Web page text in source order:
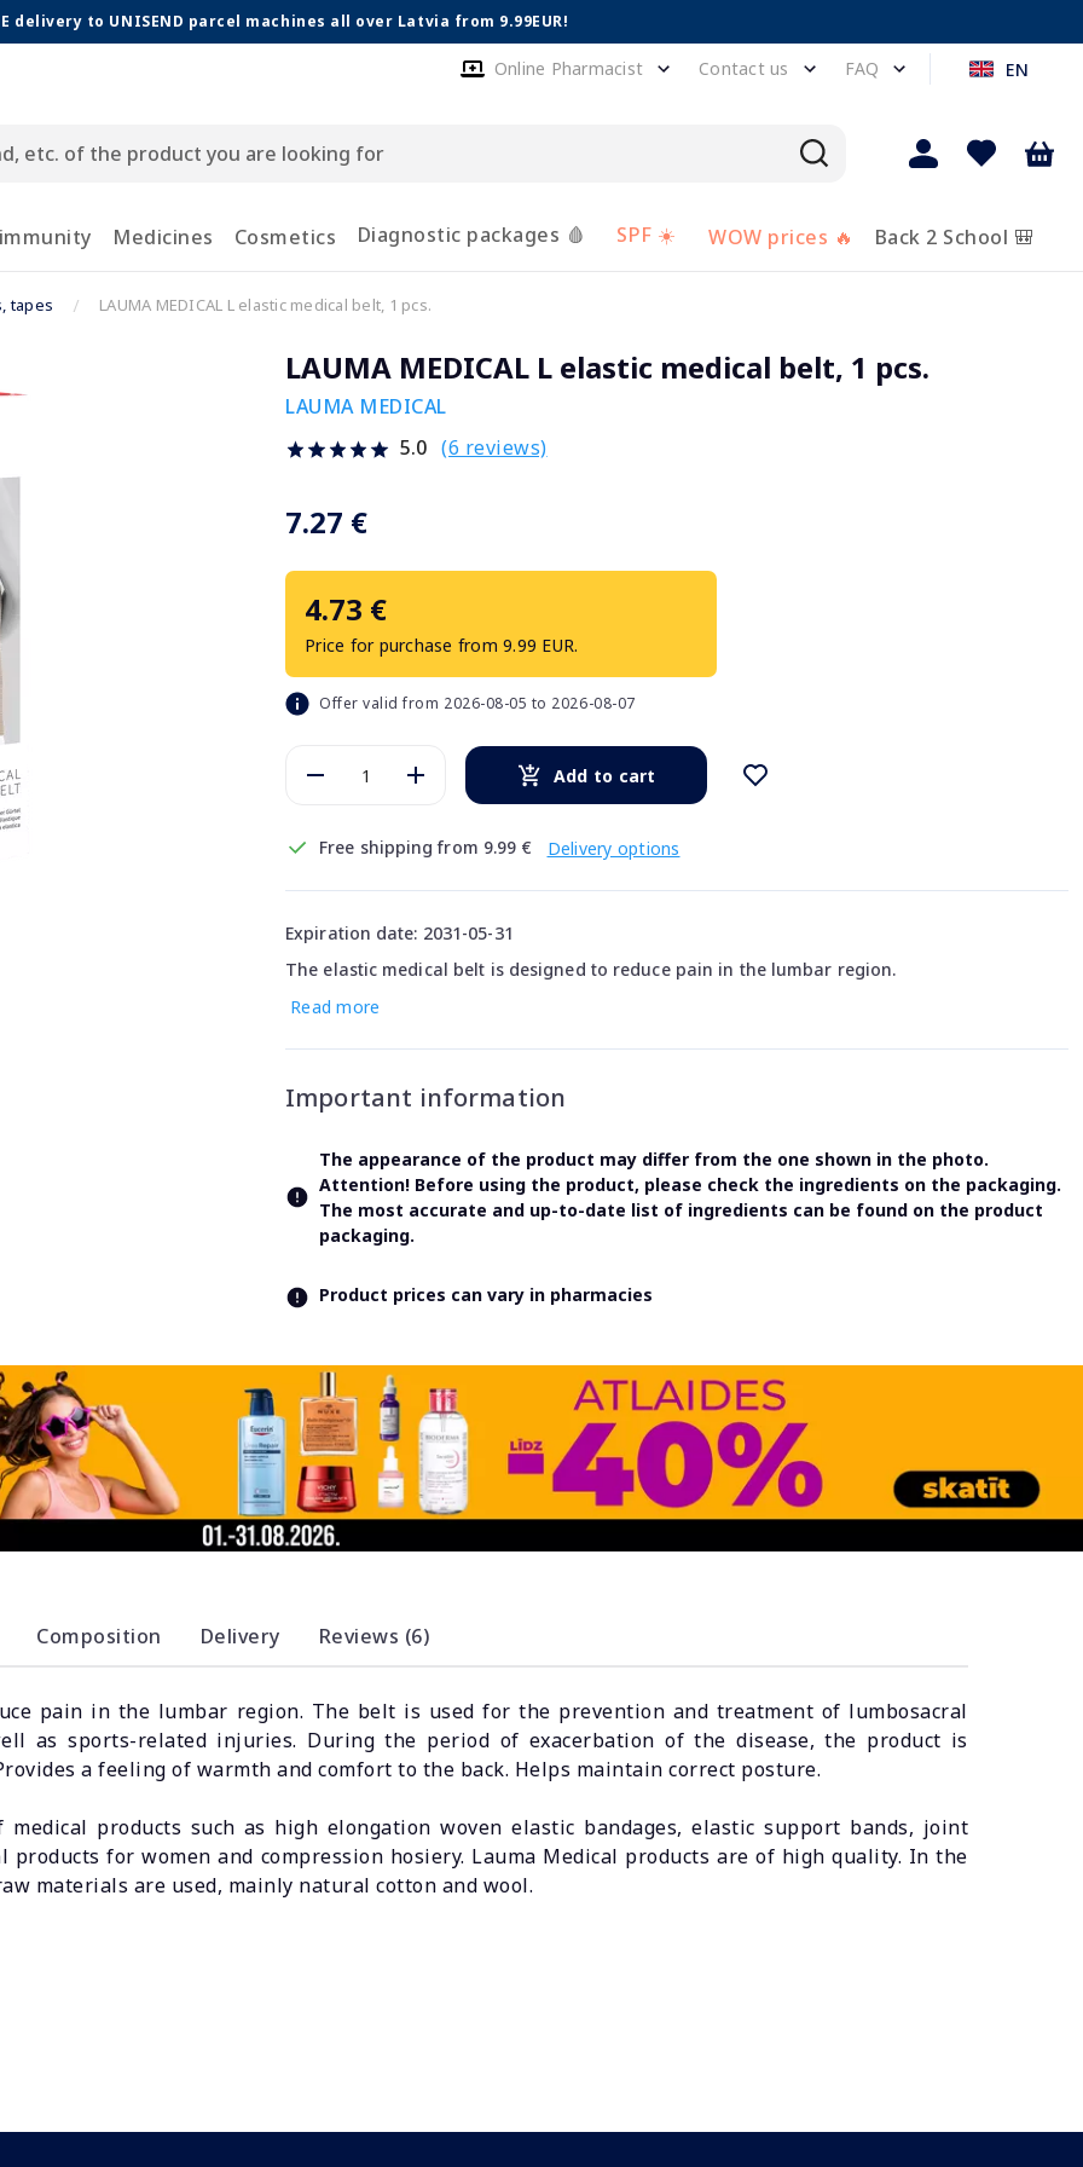
delivery to UNISEND parcel machines all over Latvia from 9.99EUR!
Online Pharmacist Contact us FAQ EN
Medicines Cosmetics Diagnostic packages 🩸 SPF ☀️ WOW prices 🔥 Back 2 School 🎒
tapes LAUMA MEDICAL L elastic medical belt, 1 pcs.
LAUMA MEDICAL L elastic medical belt, 1 pcs.
LAUMA MEDICAL
5.0 (6 reviews)
7.27 €
4.73 €
Price for purchase from 9.99 EUR.
Offer valid from 2026-08-05 to 2026-08-07
Add to cart
Free shipping from 9.99 € Delivery options
Expiration date: 2031-05-31
The elastic medical belt is designed to reduce pain in the lumbar region.
Read more
Important information
The appearance of the product may differ from the one shown in the photo.
Attention! Before using the product, please check the ingredients on the packaging.
The most accurate and up-to-date list of ingredients can be found on the product
packaging.
Product prices can vary in pharmacies
Composition Delivery Reviews (6)
pain in the lumbar region. The belt is used for the prevention and treatment of lumbosacral
as sports-related injuries. During the period of exacerbation of the disease, the product is
a feeling of warmth and comfort to the back. Helps maintain correct posture.
products such as high elongation woven elastic bandages, elastic support bands, joint
for women and compression hosiery. Lauma Medical products are of high quality. In the
materials are used, mainly natural cotton and wool.